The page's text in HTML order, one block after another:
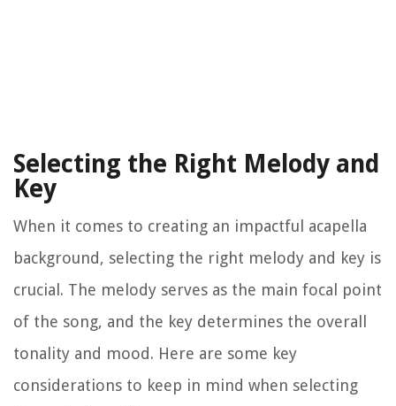
Selecting the Right Melody and
Key
When it comes to creating an impactful acapella
background, selecting the right melody and key is
crucial. The melody serves as the main focal point
of the song, and the key determines the overall
tonality and mood. Here are some key
considerations to keep in mind when selecting